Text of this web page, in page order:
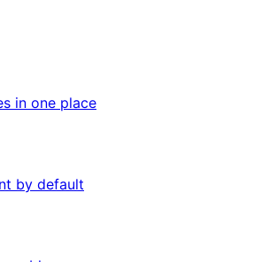
in one place
by default